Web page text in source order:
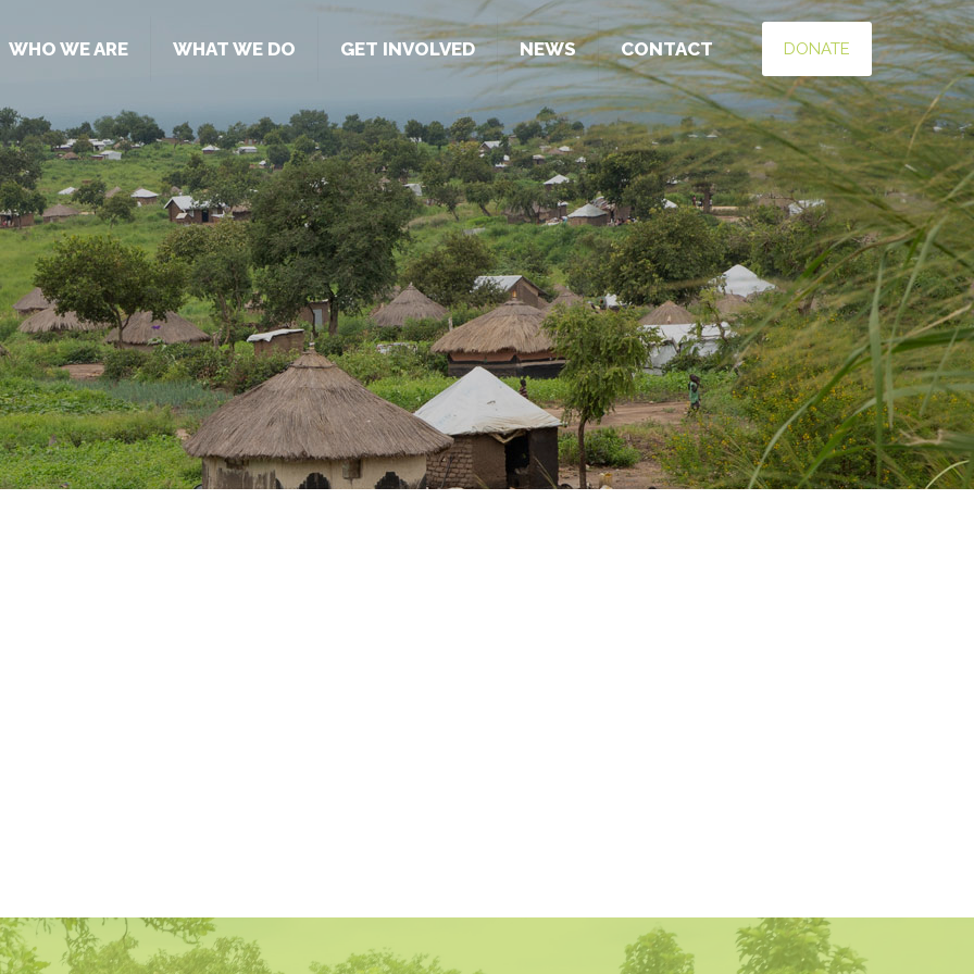
WHO WE ARE WHAT WE DO GET INVOLVED NEWS CONTACT DONATE